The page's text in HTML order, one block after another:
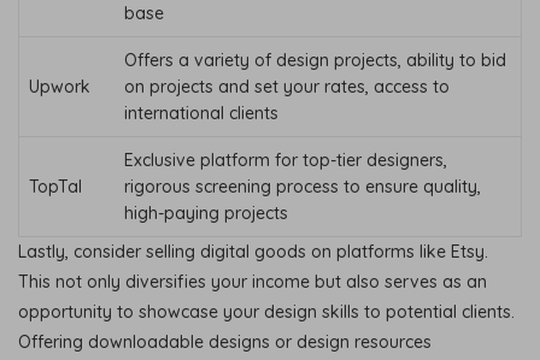
base
Upwork
Offers a variety of design projects, ability to bid
on projects and set your rates, access to
international clients
TopTal
Exclusive platform for top-tier designers,
rigorous screening process to ensure quality,
high-paying projects
Lastly, consider selling digital goods on platforms like Etsy.
This not only diversifies your income but also serves as an
opportunity to showcase your design skills to potential clients.
Offering downloadable designs or design resources